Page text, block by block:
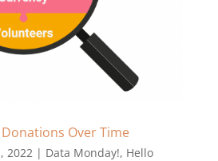
Over Time
2022 | Data Monday!, Hello